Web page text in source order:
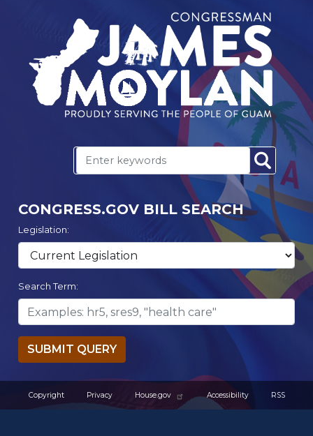
CONGRESS.GOV BILL SEARCH
Legislation:
Search Term:
SUBMIT QUERY
Copyright Privacy House.gov Accessibility RSS